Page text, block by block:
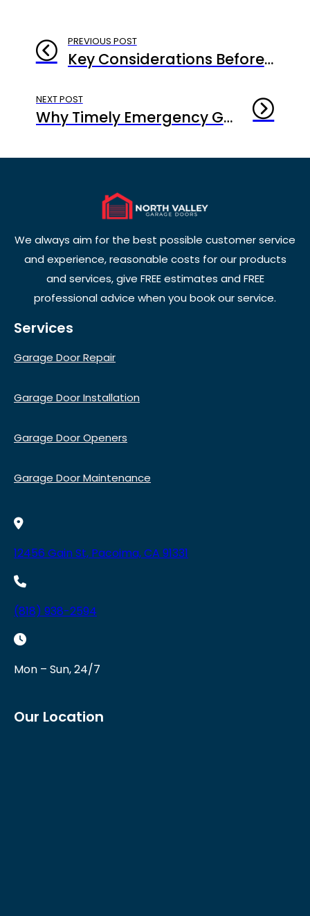
PREVIOUS POST
Key Considerations Before Starting a Garage Door Replacement Culver City Project
NEXT POST
Why Timely Emergency Garage Door Repair Culver City Is Critical for Home Security
We always aim for the best possible customer service
and experience, reasonable costs for our products
and services, give FREE estimates and FREE
professional advice when you book our service.
Services
Garage Door Repair
Garage Door Installation
Garage Door Openers
Garage Door Maintenance
12456 Gain St, Pacoima, CA 91331
(818) 938-2594
Mon – Sun, 24/7
Our Location